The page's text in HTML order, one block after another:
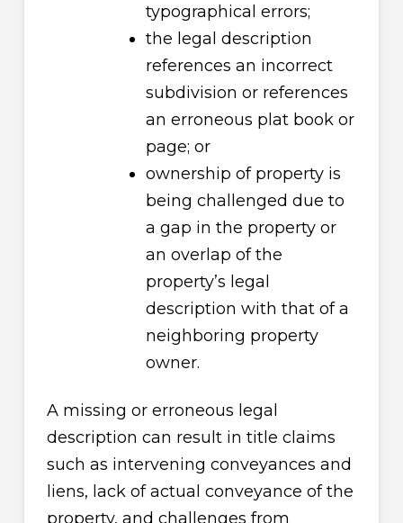
typographical errors;
the legal description
references an incorrect
subdivision or references
an erroneous plat book or
page; or
ownership of property is
being challenged due to
a gap in the property or
an overlap of the
property’s legal
description with that of a
neighboring property
owner.
A missing or erroneous legal
description can result in title claims
such as intervening conveyances and
liens, lack of actual conveyance of the
property, and challenges from